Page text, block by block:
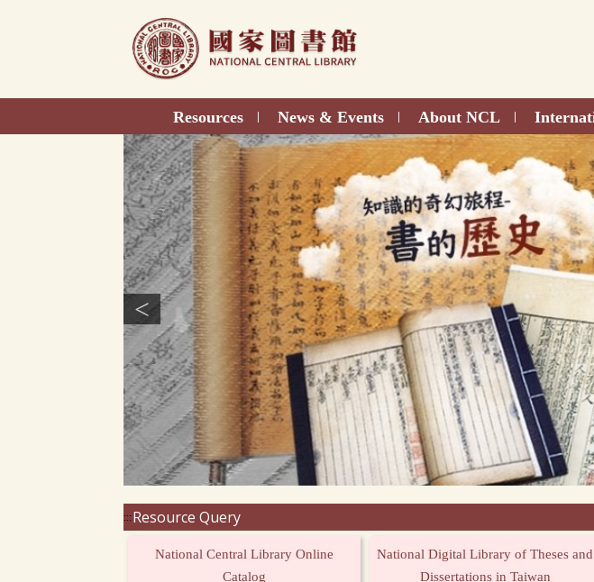
Resources | News & Events | About NCL |
<
:::Resource Query
National Central Library Online
Catalog
National Digital Library of Theses and
Dissertations in Taiwan